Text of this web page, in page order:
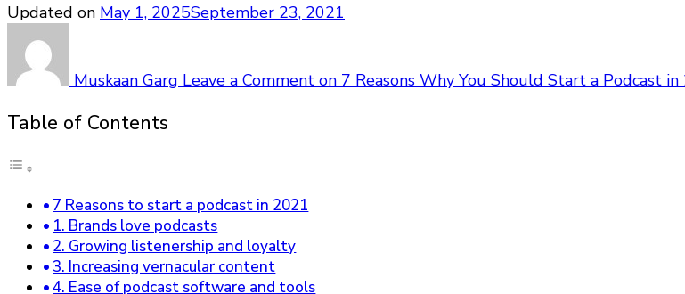
Updated on May 1, 2025September 23, 2021
Muskaan Garg Leave a Comment on 7 Reasons Why You Should Start a Podcast in
Table of Contents
7 Reasons to start a podcast in 2021
1. Brands love podcasts
2. Growing listenership and loyalty
3. Increasing vernacular content
4. Ease of podcast software and tools